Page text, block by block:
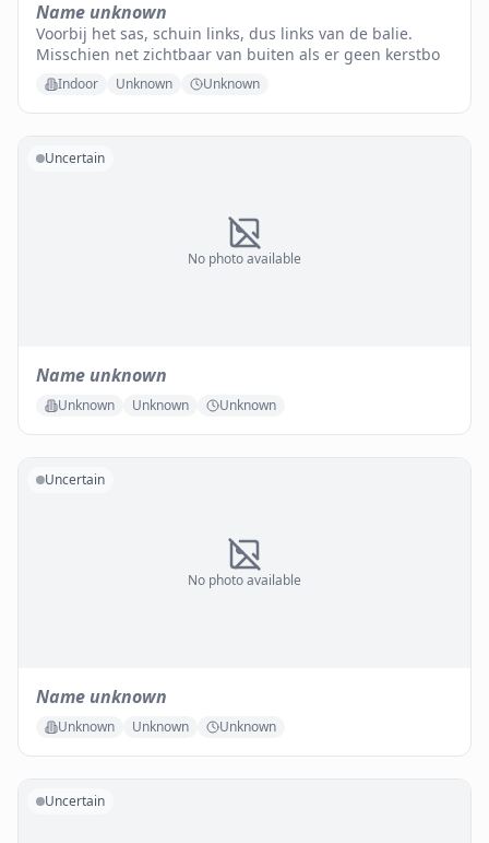
Name unknown
Voorbij het sas, schuin links, dus links van de balie.
Misschien net zichtbaar van buiten als er geen kerstbo
Indoor Unknown Unknown
No photo available
Uncertain
Name unknown
Unknown Unknown Unknown
No photo available
Uncertain
Name unknown
Unknown Unknown Unknown
Uncertain